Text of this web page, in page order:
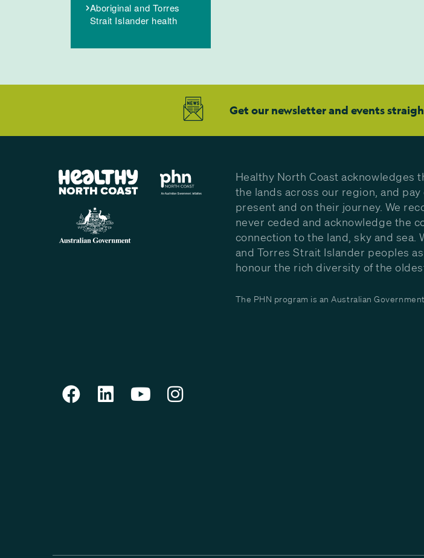
Aboriginal and Torres
Strait Islander health
Get our newsletter and events
Healthy North Coast acknowledges
the lands across our region, and
present and on their journey. We
never ceded and acknowledge the
connection to the land, sky and sea.
and Torres Strait Islander peoples
honour the rich diversity of the
The PHN program is an Australian